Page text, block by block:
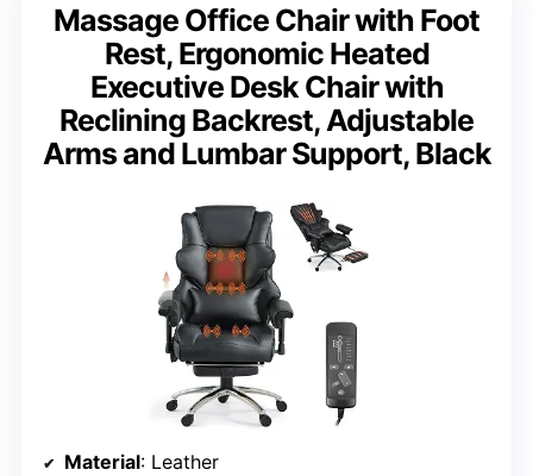
Massage Office Chair with Foot
Rest, Ergonomic Heated
Executive Desk Chair with
Reclining Backrest, Adjustable
Arms and Lumbar Support, Black
Material: Leather